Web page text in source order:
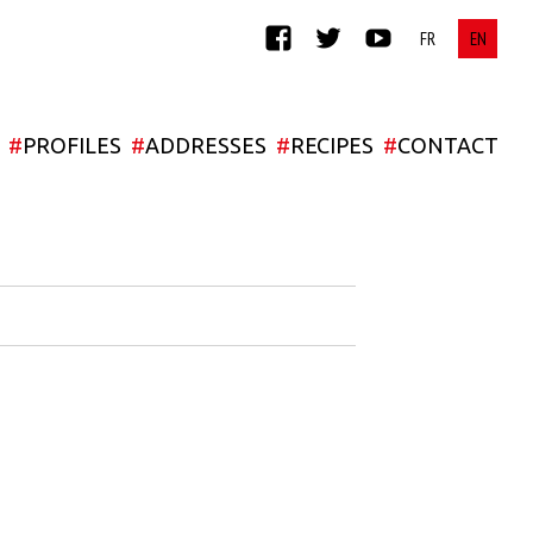
FACEBOOKTWITTERYOUTUBE
#PROFILES #ADDRESSES #RECIPES #CONTACT